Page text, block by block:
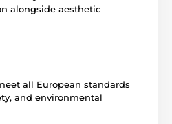
alongside aesthetic
all European standards
and environmental